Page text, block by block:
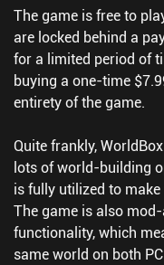
The game is free to
are locked behind a
for a limited period of
buying a one-time
entirety of the game.
Quite frankly,
lots of world-building
is fully utilized to
The game is also
functionality, which
same world on both